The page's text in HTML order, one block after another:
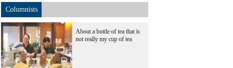
Columnists
About a bottle of tea that is
not really my cup of tea